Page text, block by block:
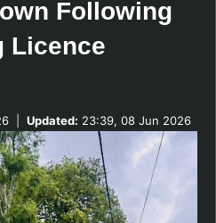
Following
Licence
Updated: 23:39, 08 Jun 2026